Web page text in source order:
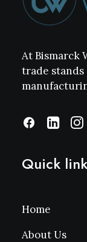
At Bismarck
trade stands
Quick
Home
About Us